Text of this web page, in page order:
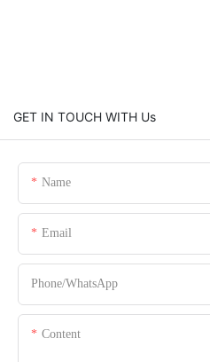
GET IN TOUCH WITH Us
Name
Email
Phone/whatsApp
Content